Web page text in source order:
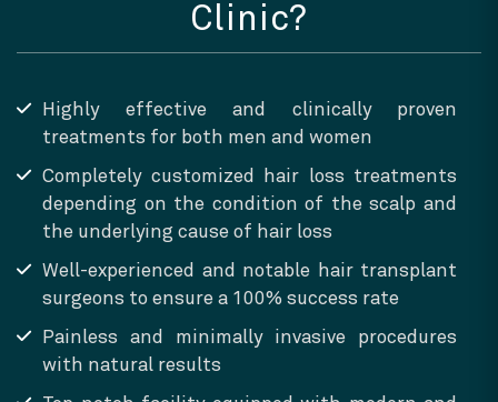
Clinic?
Highly effective and clinically proven
treatments for both men and women
Completely customized hair loss treatments
depending on the condition of the scalp and
the underlying cause of hair loss
Well-experienced and notable hair transplant
surgeons to ensure a 100% success rate
Painless and minimally invasive procedures
with natural results